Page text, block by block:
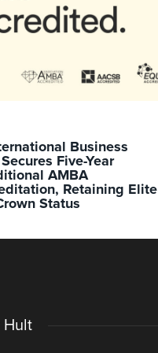
Business
Five-Year
AMBA
Retaining Elite
Status
Hult